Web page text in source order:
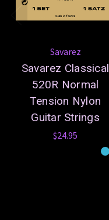
Savarez
Savarez Classical
520R Normal
Tension Nylon
Guitar Strings
$24.95